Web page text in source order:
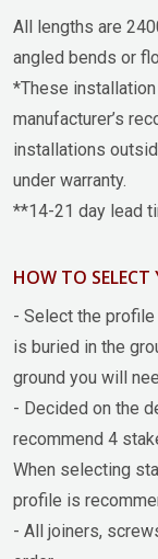
All lengths are
angled bends or
*These
manufacturer’s
installations
under warranty.
**14-21 day lead
HOW TO SELECT
- Select the
is buried in the
ground you will
- Decided on the
recommend 4
When selecting
profile is
- All joiners,